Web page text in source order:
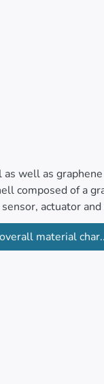
well as
composed of a
actuator
and
overall material